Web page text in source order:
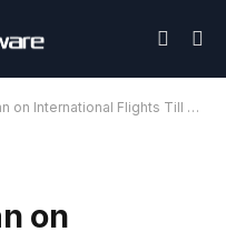
International Flights Till July 31
on